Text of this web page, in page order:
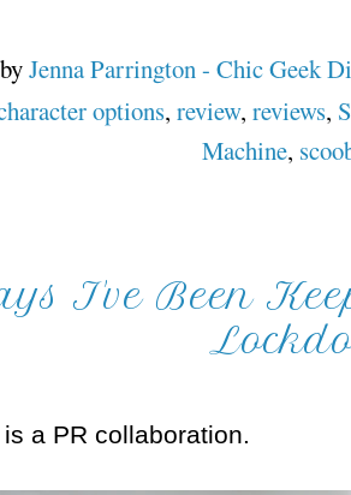
Jenna Parrington - Chic Geek
options, review, reviews,
Machine,
I've Been
a PR collaboration.